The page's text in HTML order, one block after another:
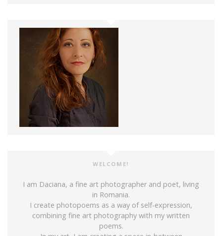
WELCOME!
I am Daciana, a fine art photographer and poet, living
in Romania.
I create photopoems as a way of self-expression,
combining fine art photography with my written
poems.